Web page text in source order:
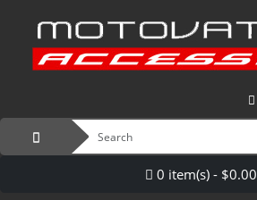
0 item(s) - $0.00